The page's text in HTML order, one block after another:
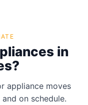
in
appliance moves
on schedule.